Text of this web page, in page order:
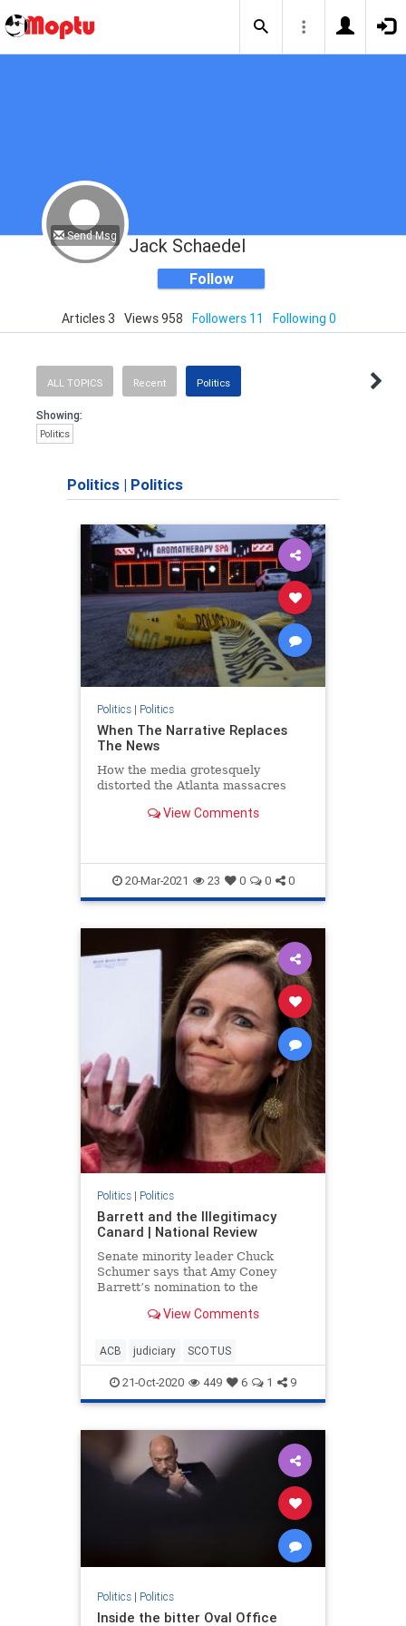
Send Msg Jack Schaedel
Follow
Articles 3 Views 958 Followers 11 Following 0
ALL TOPICS Recent Politics
Showing:
Politics
Politics | Politics
Politics| Politics
When The Narrative Replaces
The News
How the media grotesquely
distorted the Atlanta massacres
View Comments
20-Mar-2021 23 0 0 0
Politics| Politics
Barrett and the Illegitimacy
Canard | National Review
Senate minority leader Chuck
Schumer says that Amy Coney
Barrett’s nomination to the
review the evidence for such a
View Comments
ACB judiciary SCOTUS
21-Oct-2020 449 6 1 9
Politics| Politics
Inside the bitter Oval Office